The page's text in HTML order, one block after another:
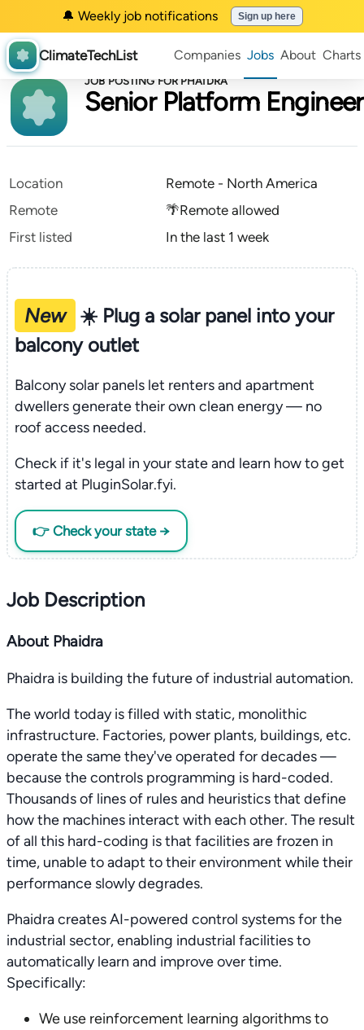
🔔 Weekly job notifications Sign up here
ClimateTechList Companies Jobs About Charts
JOB POSTING FOR PHAIDRA
Senior Platform Engineer
Location
Remote - North America
Remote
🌴Remote allowed
First listed
In the last 1 week
New
☀️ Plug a solar panel into your
balcony outlet
Balcony solar panels let renters and apartment
dwellers generate their own clean energy — no
roof access needed.
Check if it's legal in your state and learn how to get
started at PluginSolar.fyi.
👉 Check your state →
Job Description
About Phaidra
Phaidra is building the future of industrial automation.
The world today is filled with static, monolithic
infrastructure. Factories, power plants, buildings, etc.
operate the same they've operated for decades —
because the controls programming is hard-coded.
Thousands of lines of rules and heuristics that define
how the machines interact with each other. The result
of all this hard-coding is that facilities are frozen in
time, unable to adapt to their environment while their
performance slowly degrades.
Phaidra creates AI-powered control systems for the
industrial sector, enabling industrial facilities to
automatically learn and improve over time.
Specifically:
We use reinforcement learning algorithms to